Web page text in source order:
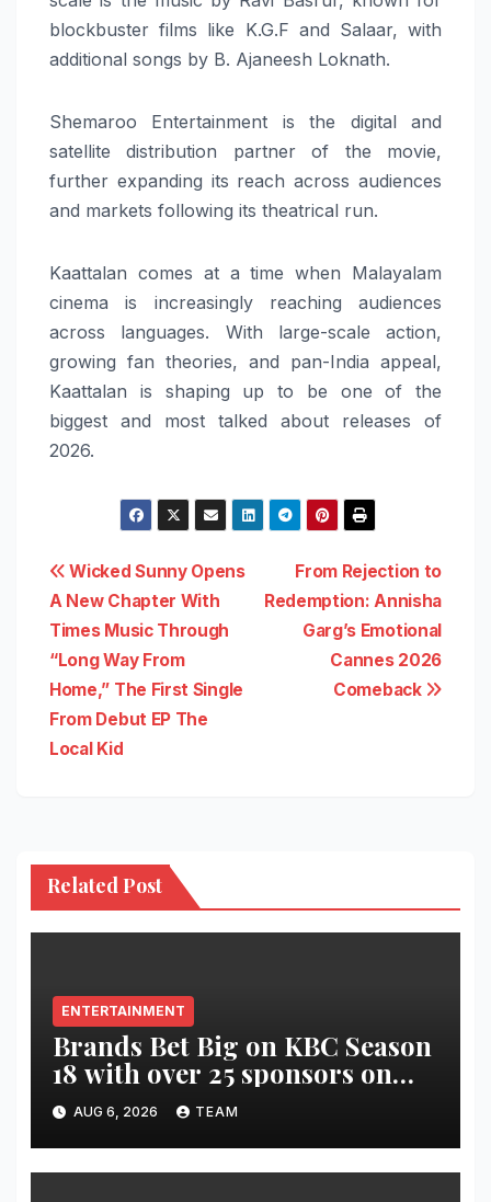
blockbuster films like K.G.F and Salaar, with
additional songs by B. Ajaneesh Loknath.
Shemaroo Entertainment is the digital and
satellite distribution partner of the movie,
further expanding its reach across audiences
and markets following its theatrical run.
Kaattalan comes at a time when Malayalam
cinema is increasingly reaching audiences
across languages. With large-scale action,
growing fan theories, and pan-India appeal,
Kaattalan is shaping up to be one of the
biggest and most talked about releases of
2026.
Post
navigation
From Rejection to
Redemption: Annisha
Garg’s Emotional
Cannes 2026
Comeback
Wicked Sunny Opens
A New Chapter With
Times Music Through
“Long Way From
Home,” The First Single
From Debut EP The
Local Kid
Related Post
ENTERTAINMENT
Brands Bet Big on KBC Season
18 with over 25 sponsors on
Sony Entertainment Television
AUG 6, 2026 TEAM